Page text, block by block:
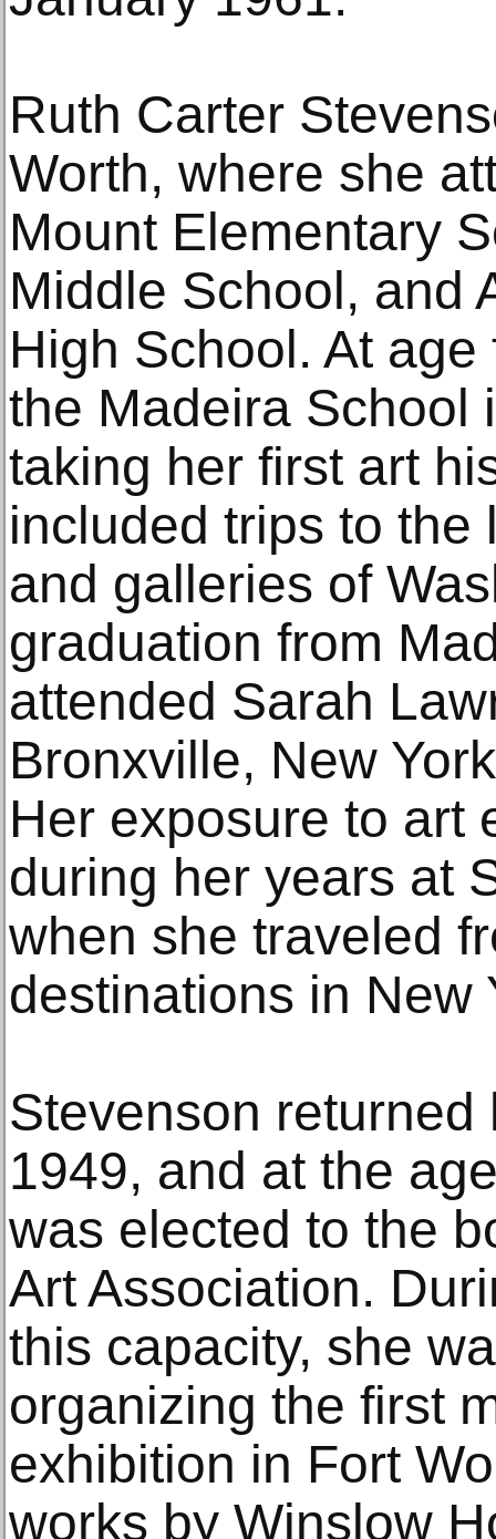
Ruth Carter
Worth, where she
Mount Elementary
Middle School, and
High School. At
the Madeira School
taking her first art
included trips to the
and galleries of
graduation from
attended Sarah
Bronxville, New
Her exposure to art
during her years at
when she traveled
destinations in New
Stevenson
1949, and at the
was elected to the
Art Association.
this capacity, she
organizing the first
exhibition in Fort
works by Winslow